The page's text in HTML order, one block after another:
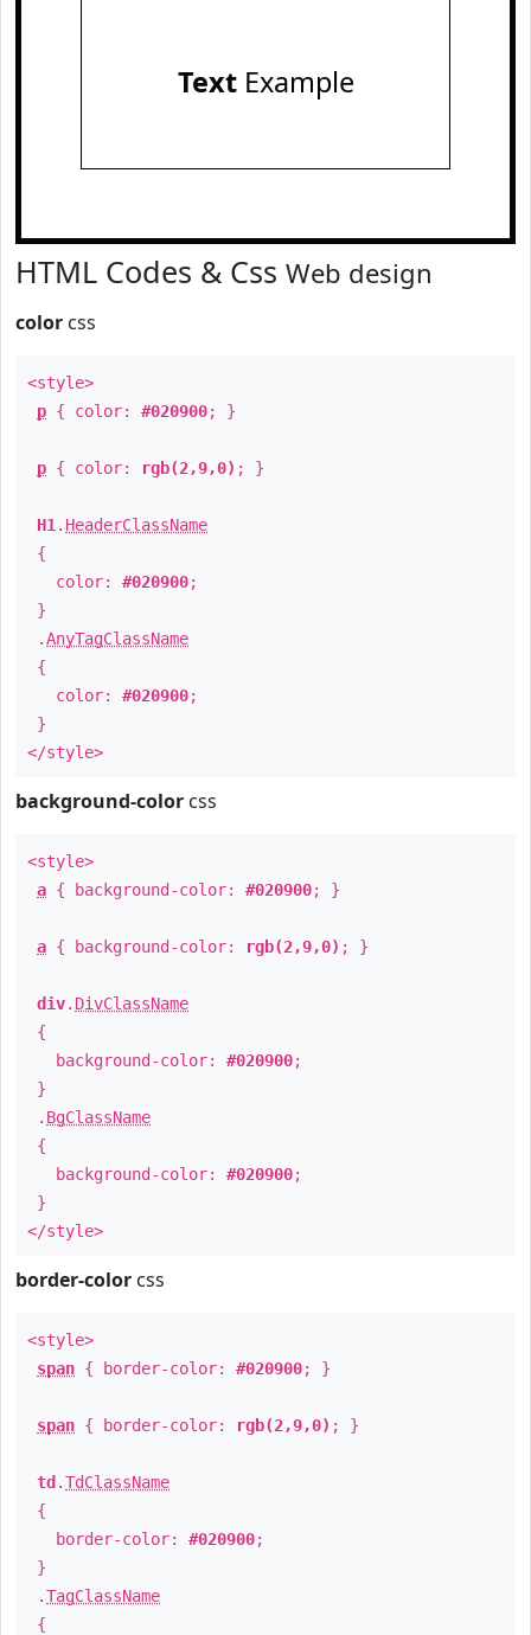
TextExample
HTML Codes & Css Web design
color css
<style>
p { color: #020900; }
p { color: rgb(2,9,0) ; }
H1 . HeaderClassName
{
color: #020900;
}
.AnyTagClassName
{
color: #020900;
}
</style>
background-color css
<style>
a { background-color: #020900; }
a { background-color: rgb(2,9,0) ; }
div. DivClassName
{
background-color: #020900;
}
. BgClassName
{
background-color: #020900;
}
</style>
border-color css
<style>
span { border-color: #020900; }
span { border-color: rgb(2,9,0) ; }
td .TdClassName
{
border-color: #020900;
}
.TagClassName
{